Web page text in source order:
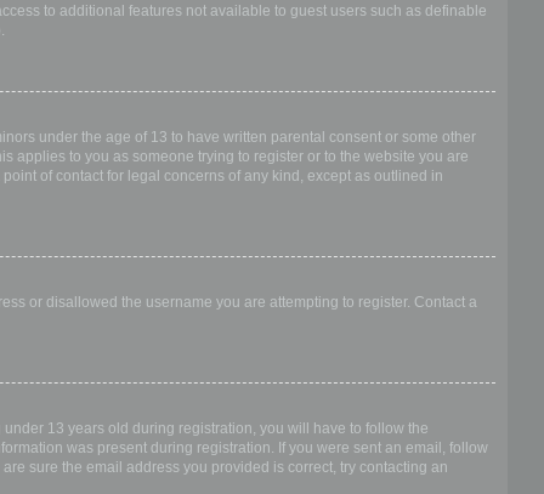
to additional features not available to guest users such as definable
under the age of 13 to have written parental consent or some other
applies to you as someone trying to register or to the website you are
of contact for legal concerns of any kind, except as outlined in
or disallowed the username you are attempting to register. Contact a
13 years old during registration, you will have to follow the
was present during registration. If you were sent an email, follow
sure the email address you provided is correct, try contacting an